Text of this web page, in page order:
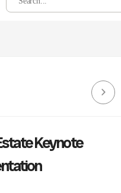
Keynote